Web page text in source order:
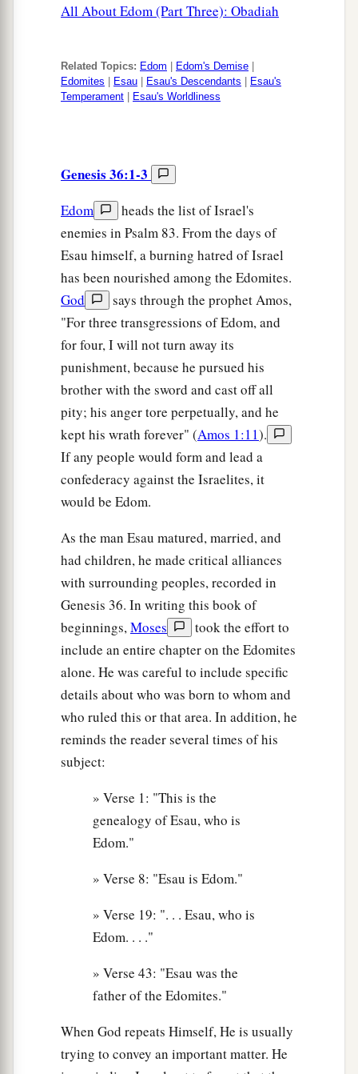
All About Edom (Part Three): Obadiah
Related Topics: Edom Edom's Demise
Edomites
Esau Esau's Descendants
Esau's
Temperament
Esau's Worldliness
Genesis 36:1-3
Edom
heads the list of Israel's
enemies in Psalm 83. From the days of
Esau himself, a burning hatred of Israel
has been nourished among the Edomites.
God
says through the prophet Amos,
"For three transgressions of Edom, and
for four, I will not turn away its
punishment, because he pursued his
brother with the sword and cast off all
pity; his anger tore perpetually, and he
kept his wrath forever" (Amos 1:11).
If any people would form and lead a
confederacy against the Israelites, it
would be Edom.
As the man Esau matured, married, and
had children, he made critical alliances
with surrounding peoples, recorded in
Genesis 36. In writing this book of
beginnings,Moses
took the effort to
include an entire chapter on the Edomites
alone. He was careful to include specific
details about who was born to whom and
who ruled this or that area. In addition, he
reminds the reader several times of his
subject:
» Verse 1: "This is the
genealogy of Esau, who is
Edom."
» Verse 8: "Esau is Edom."
» Verse 19: ". . . Esau, who is
Edom. . . ."
» Verse 43: "Esau was the
father of the Edomites."
When God repeats Himself, He is usually
trying to convey an important matter. He